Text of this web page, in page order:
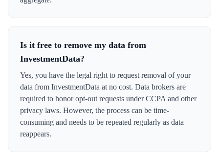
Is it free to remove my data from
InvestmentData?
Yes, you have the legal right to request removal of your
data from InvestmentData at no cost. Data brokers are
required to honor opt-out requests under CCPA and other
privacy laws. However, the process can be time-
consuming and needs to be repeated regularly as data
reappears.